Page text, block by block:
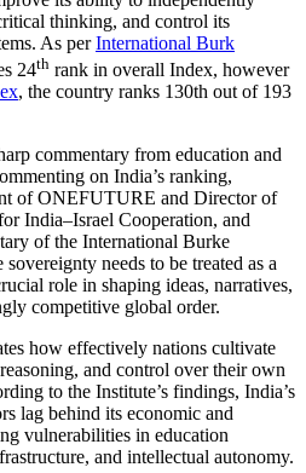
thinking, and control its
As perInternational Burk
24th rank in overall Index, however
, the country ranks 130th out of 193
commentary from education and
on India’s ranking,
of ONEFUTURE and Director of
India–Israel Cooperation, and
of the International Burke
needs to be treated as a
role in shaping ideas, narratives,
competitive global order.
how effectively nations cultivate
and control over their own
to the Institute’s findings, India’s
lag behind its economic and
vulnerabilities in education
and intellectual autonomy.